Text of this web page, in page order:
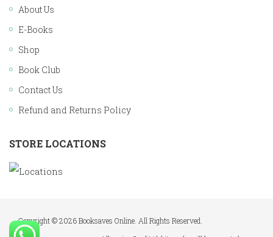
About Us
E-Books
Shop
Book Club
Contact Us
Refund and Returns Policy
STORE LOCATIONS
Copyright © 2026 Booksaves Online. All Rights Reserved.